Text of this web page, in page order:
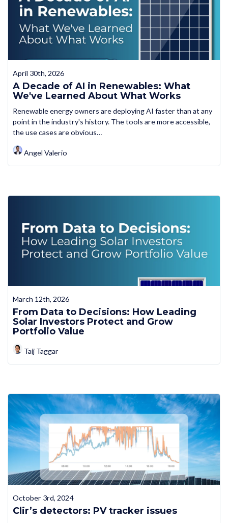
April 30th, 2026
A Decade of AI in Renewables: What
We've Learned About What Works
Renewable energy owners are deploying AI faster than at any
point in the industry's history. The tools are more accessible,
the use cases are obvious…
Angel Valerio
March 12th, 2026
From Data to Decisions: How Leading
Solar Investors Protect and Grow
Portfolio Value
Taij Taggar
October 3rd, 2024
Clir’s detectors: PV tracker issues